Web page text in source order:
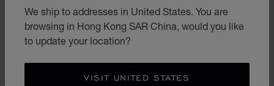
We ship to addresses in United States. You are
browsing in Hong Kong SAR China, would you like
to update your location?
VISIT UNITED STATES
HAPPY BEAR AND CLOWN BLANKET
NAVY BLUE - 90 X 90 CM
HK$ 4,300.00
SHOP